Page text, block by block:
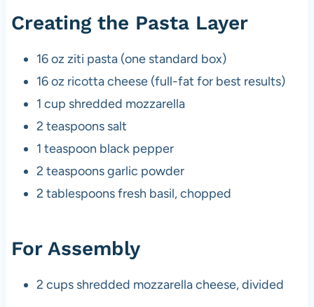
Creating the Pasta Layer
16 oz ziti pasta (one standard box)
16 oz ricotta cheese (full-fat for best results)
1 cup shredded mozzarella
2 teaspoons salt
1 teaspoon black pepper
2 teaspoons garlic powder
2 tablespoons fresh basil, chopped
For Assembly
2 cups shredded mozzarella cheese, divided